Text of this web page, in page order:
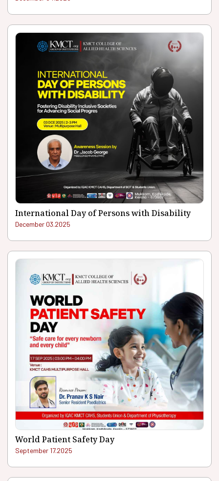
International Day of Persons with Disability
December 03.2025
World Patient Safety Day
September 17.2025